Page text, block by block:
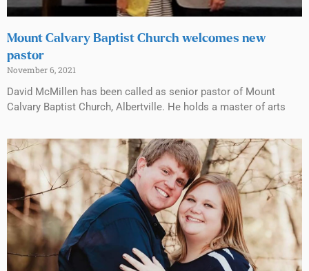
Mount Calvary Baptist Church welcomes new
pastor
November 6, 2021
David McMillen has been called as senior pastor of Mount
Calvary Baptist Church, Albertville. He holds a master of arts